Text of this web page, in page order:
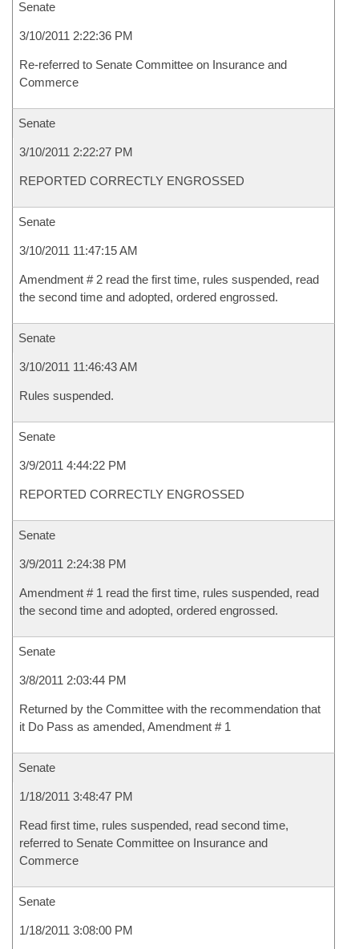
Senate
3/10/2011 2:22:36 PM
Re-referred to Senate Committee on Insurance and
Commerce
Senate
3/10/2011 2:22:27 PM
REPORTED CORRECTLY ENGROSSED
Senate
3/10/2011 11:47:15 AM
Amendment # 2 read the first time, rules suspended, read
the second time and adopted, ordered engrossed.
Senate
3/10/2011 11:46:43 AM
Rules suspended.
Senate
3/9/2011 4:44:22 PM
REPORTED CORRECTLY ENGROSSED
Senate
3/9/2011 2:24:38 PM
Amendment # 1 read the first time, rules suspended, read
the second time and adopted, ordered engrossed.
Senate
3/8/2011 2:03:44 PM
Returned by the Committee with the recommendation that
it Do Pass as amended, Amendment # 1
Senate
1/18/2011 3:48:47 PM
Read first time, rules suspended, read second time,
referred to Senate Committee on Insurance and
Commerce
Senate
1/18/2011 3:08:00 PM